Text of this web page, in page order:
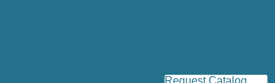
Request Catalog